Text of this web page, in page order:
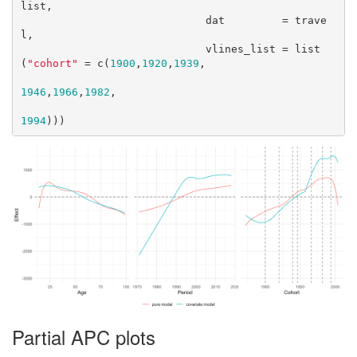
list,
l,
( "cohort" = c( 1900 , 1920 , 1939 ,
1946 , 1966 , 1982 ,
1994)))
Partial APC plots